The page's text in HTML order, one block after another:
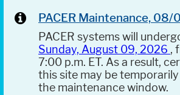
PACER Maintenance,
PACER systems will
Sunday, August 09, 2026 ,
7:00 p.m. ET. As a result,
this site may be
the maintenance window.